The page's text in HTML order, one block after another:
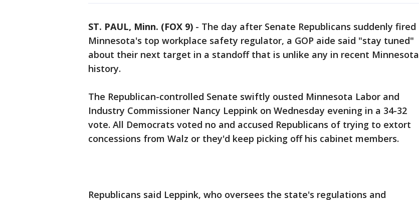
ST. PAUL, Minn. (FOX 9) - The day after Senate Republicans suddenly fired
Minnesota's top workplace safety regulator, a GOP aide said "stay tuned"
about their next target in a standoff that is unlike any in recent Minnesota
history.
The Republican-controlled Senate swiftly ousted Minnesota Labor and
Industry Commissioner Nancy Leppink on Wednesday evening in a 34-32
vote. All Democrats voted no and accused Republicans of trying to extort
concessions from Walz or they'd keep picking off his cabinet members.
Republicans said Leppink, who oversees the state's regulations and